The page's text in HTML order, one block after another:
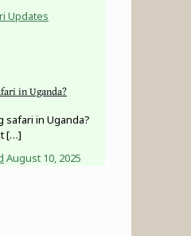
Updates
in Uganda?
safari in Uganda?
[…]
August 10, 2025